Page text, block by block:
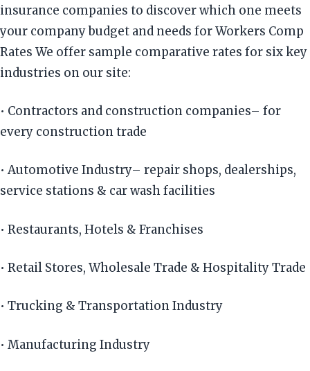
insurance companies to discover which one meets
your company budget and needs for Workers Comp
Rates We offer sample comparative rates for six key
industries on our site:
• Contractors and construction companies– for
every construction trade
• Automotive Industry– repair shops, dealerships,
service stations & car wash facilities
• Restaurants, Hotels & Franchises
• Retail Stores, Wholesale Trade & Hospitality Trade
• Trucking & Transportation Industry
• Manufacturing Industry